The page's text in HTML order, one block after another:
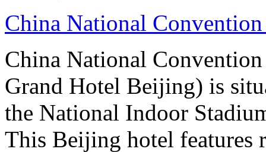
China National
China National
Grand Hotel Beijing) is
the National Indoor
This Beijing hotel features